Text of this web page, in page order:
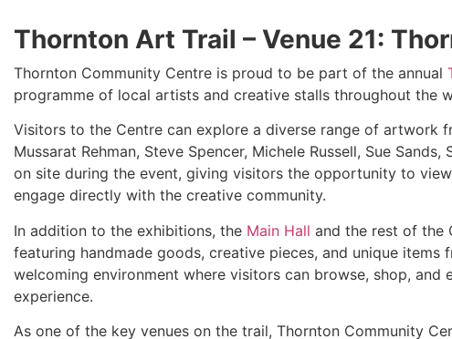
Thornton Art Trail – Venue 21:
Thornton Community Centre is proud to be part of the annual
programme of local artists and creative stalls throughout the
Visitors to the Centre can explore a diverse range of artwork
Mussarat Rehman, Steve Spencer, Michele Russell, Sue
on site during the event, giving visitors the opportunity to
engage directly with the creative community.
In addition to the exhibitions, the Main Hall and the rest of the
featuring handmade goods, creative pieces, and unique items
welcoming environment where visitors can browse, shop,
experience.
As one of the key venues on the trail, Thornton Community